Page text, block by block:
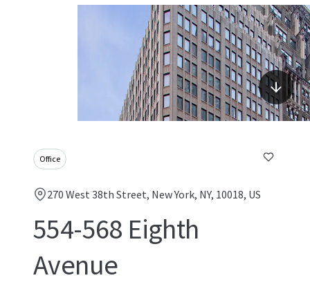
Office
270 West 38th Street, New York, NY, 10018, US
554-568 Eighth
Avenue